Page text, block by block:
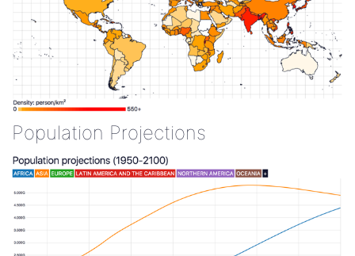
Population Projections